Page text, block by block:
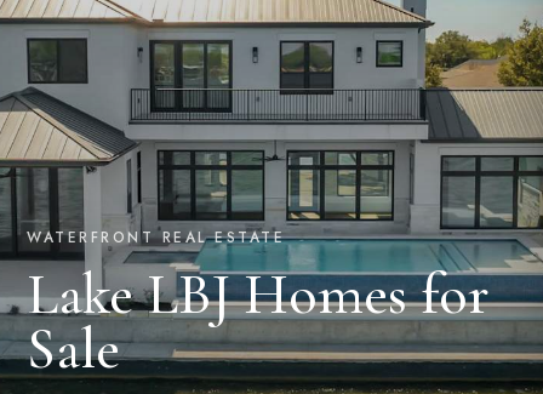
WATERFRONT REAL ESTATE
Lake LBJ Homes for
Sale